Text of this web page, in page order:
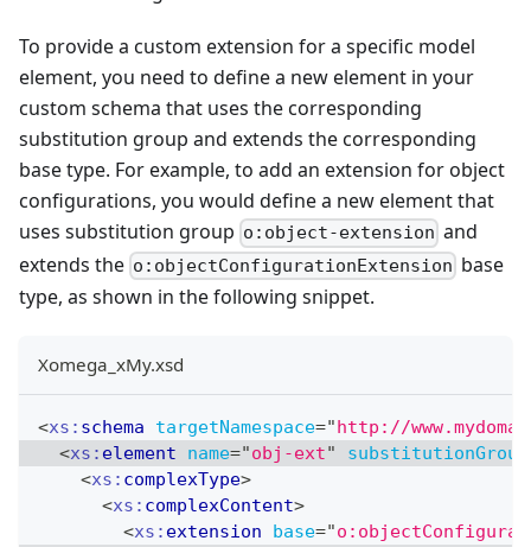
To provide a custom extension for a specific model
element, you need to define a new element in your
custom schema that uses the corresponding
substitution group and extends the corresponding
base type. For example, to add an extension for object
configurations, you would define a new element that
uses substitution group o:object-extension and
extends the o:objectConfigurationExtension base
type, as shown in the following snippet.
Xomega_xMy.xsd
<xs: schema targetNamespace="http://
<xs: element name="obj-ext" substitutionGroup
<xs: complexType>
<xs: complexContent>
<xs: extension base="